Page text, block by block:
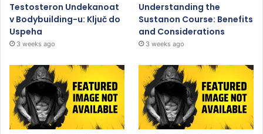
Testosteron Undekanoat
v Bodybuilding-u: Ključ do
Uspeha
3 weeks ago
Understanding the
Sustanon Course: Benefits
and Considerations
3 weeks ago